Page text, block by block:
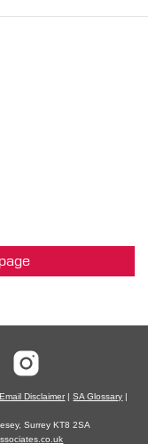
Email Disclaimer|SA Glossary
Surrey KT8 2SA